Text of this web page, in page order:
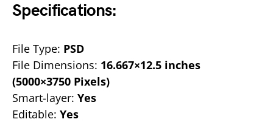
Specifications:
File Type: PSD
File Dimensions: 16.667×12.5 inches
(5000×3750 Pixels)
Smart-layer: Yes
Editable: Yes